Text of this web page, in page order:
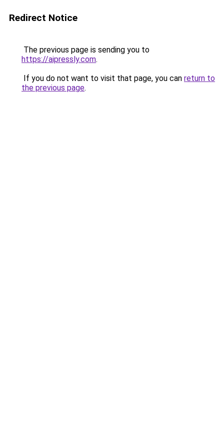
Redirect Notice
The previous page is sending you to
https://aipressly.com.
If you do not want to visit that page, you can return to
the previous page.